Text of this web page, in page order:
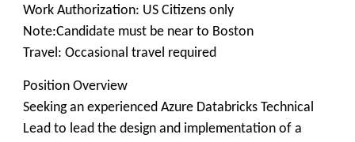
Work Authorization: US Citizens only
Note:Candidate must be near to Boston
Travel: Occasional travel required
Position Overview
Seeking an experienced Azure Databricks Technical
Lead to lead the design and implementation of a